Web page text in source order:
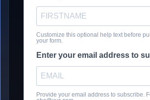
Customize this optional help text before
your form.
Enter your email address to
Provide your email address to subscribe.